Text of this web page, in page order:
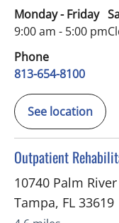
Monday - Friday
9:00 am - 5:00 pm
Phone
813-654-8100
See location
Outpatient
in Tampa, FL
10740 Palm
Tampa, FL 33619